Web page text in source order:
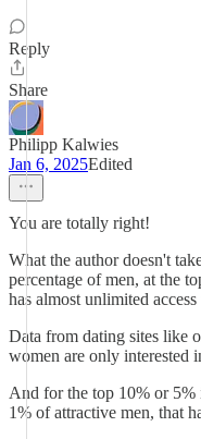
Reply
Share
Philipp Kalwies
Jan 6, 2025Edited
You are totally right!
What the author doesn't
percentage of men, at the
has almost unlimited
Data from dating sites like
women are only interested
And for the top 10% or 5%
1% of attractive men, that